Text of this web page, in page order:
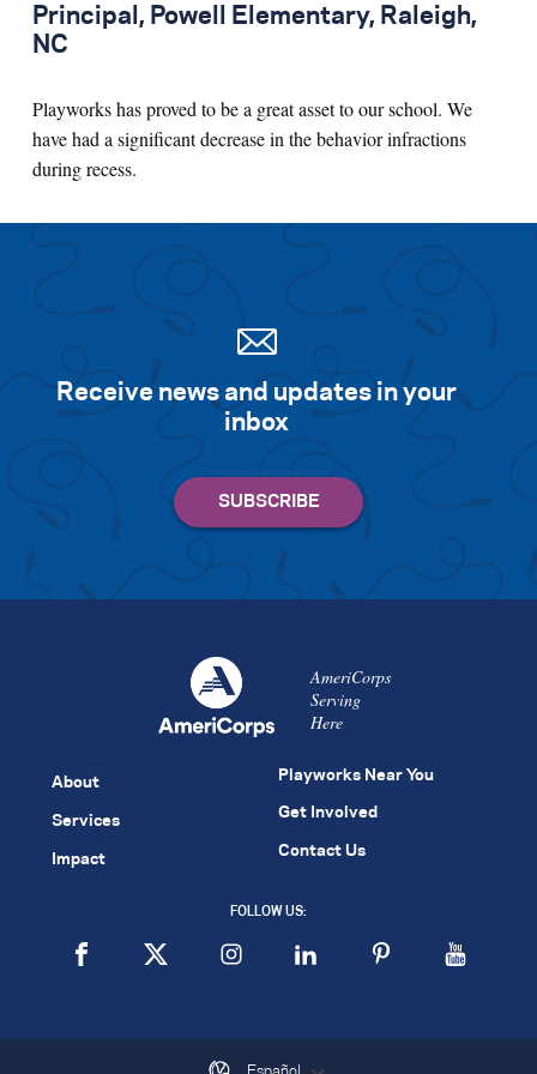
Principal, Powell Elementary, Raleigh,
NC
Playworks has proved to be a great asset to our school. We
have had a significant decrease in the behavior infractions
during recess.
Receive news and updates in your
inbox
AmeriCorps
Serving
Here
About
Services
Impact
Playworks Near You
Get Involved
Contact Us
FOLLOW US: